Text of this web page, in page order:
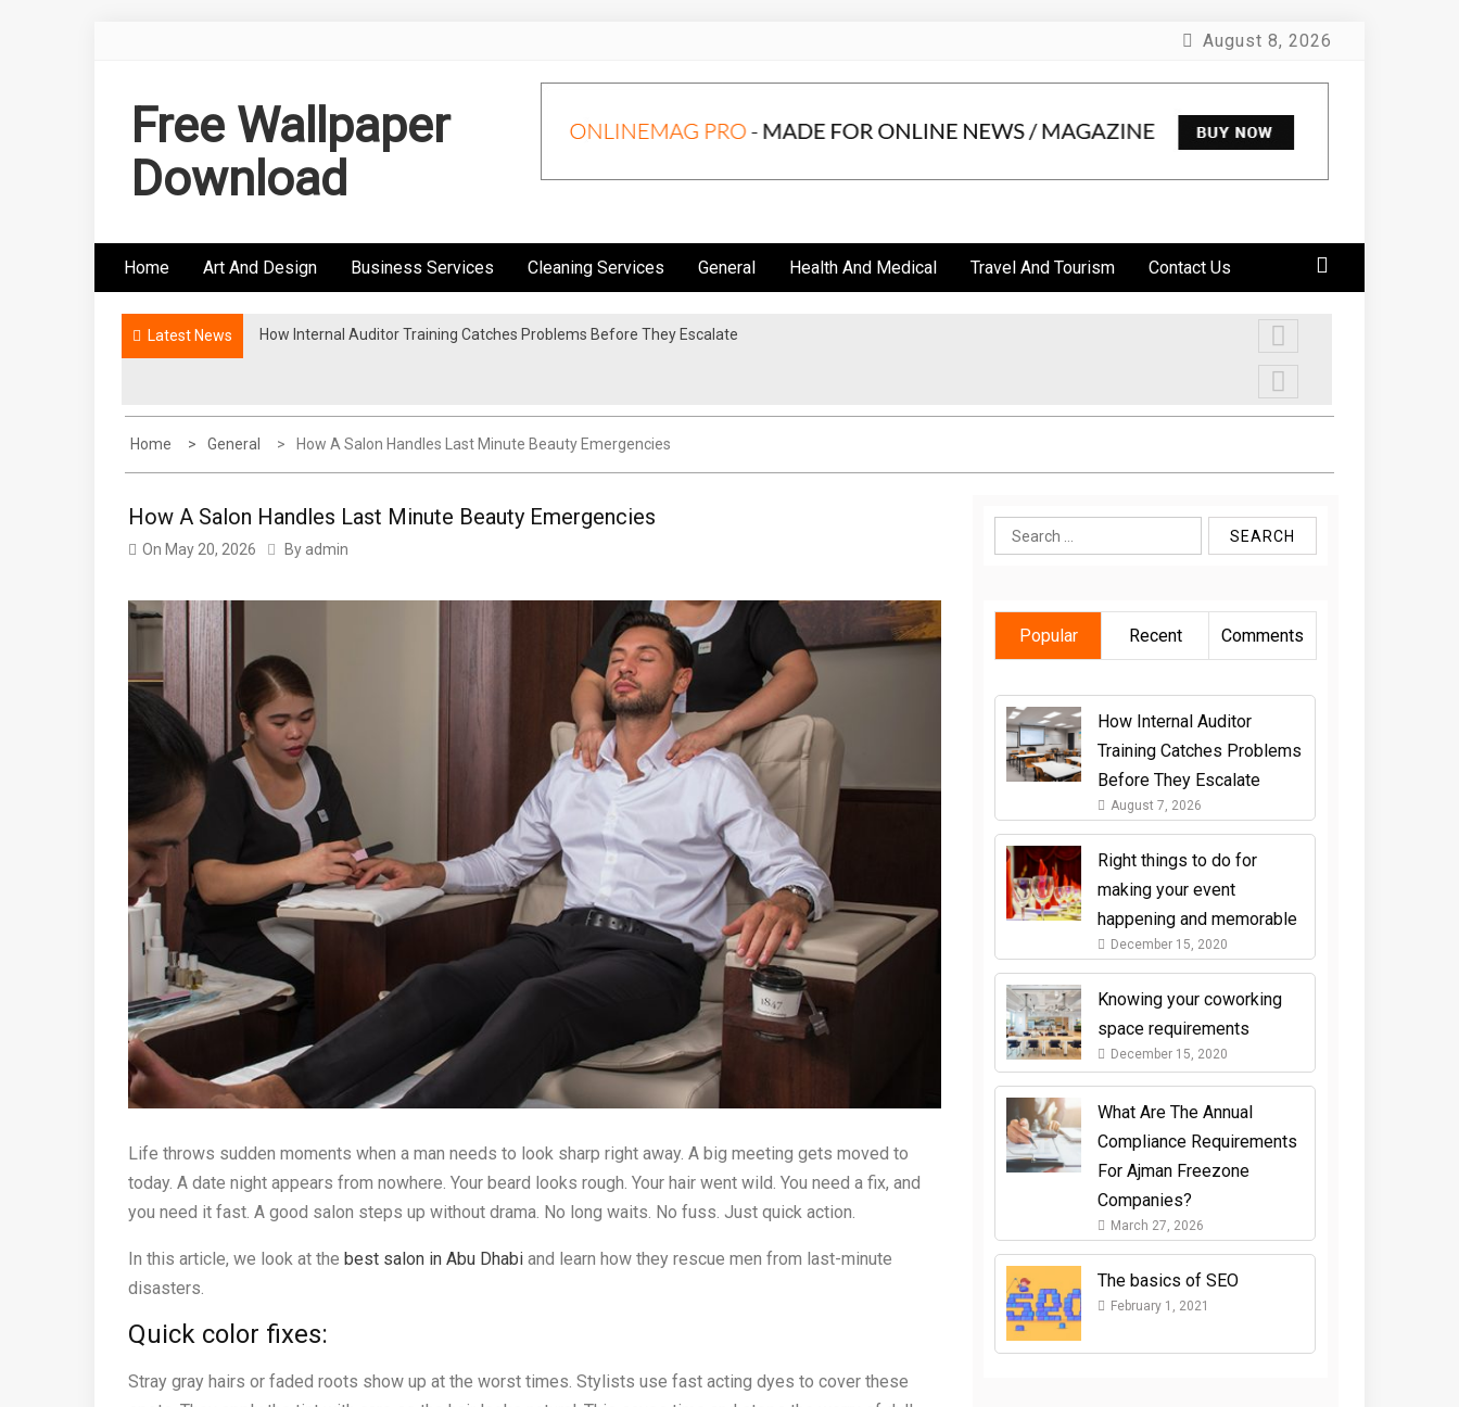
August 8, 2026
Free Wallpaper
Download
Home Art And Design Business Services Cleaning Services General Health And Medical Travel And Tourism Contact Us
Latest News How Internal Auditor Training Catches Problems Before They Escalate
The Proven Methodologies Used By Elite Life Coaching Firms
Home General How A Salon Handles Last Minute Beauty Emergencies
How A Salon Handles Last Minute Beauty Emergencies
On May 20, 2026 By admin
Life throws sudden moments when a man needs to look sharp right away. A big meeting gets moved to
today. A date night appears from nowhere. Your beard looks rough. Your hair went wild. You need a fix, and
you need it fast. A good salon steps up without drama. No long waits. No fuss. Just quick action.
In this article, we look at the best salon in Abu Dhabi and learn how they rescue men from last-minute
disasters.
Quick color fixes:
Stray gray hairs or faded roots show up at the worst times. Stylists use fast acting dyes to cover these
Search
for:
Popular Recent Comments
How Internal Auditor
Training Catches Problems
Before They Escalate
August 7, 2026
Right things to do for
making your event
happening and memorable
December 15, 2020
Knowing your coworking
space requirements
December 15, 2020
What Are The Annual
Compliance Requirements
For Ajman Freezone
Companies?
March 27, 2026
The basics of SEO
February 1, 2021